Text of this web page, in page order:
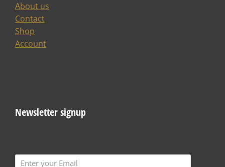
About us
Contact
Shop
Account
Newsletter signup